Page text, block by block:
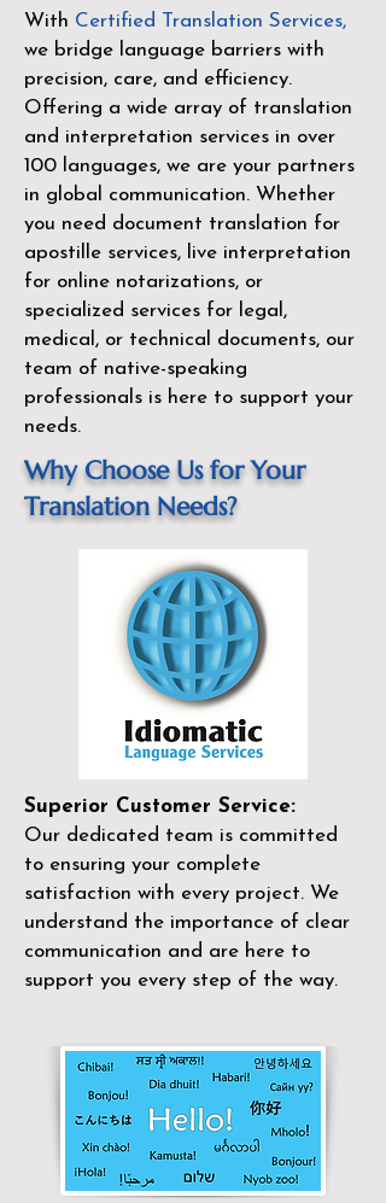
With Certified Translation Services,
we bridge language barriers with
precision, care, and efficiency.
Offering a wide array of translation
and interpretation services in over
100 languages, we are your partners
in global communication. Whether
you need document translation for
apostille services, live interpretation
for online notarizations, or
specialized services for legal,
medical, or technical documents, our
team of native-speaking
professionals is here to support your
needs.
Why Choose Us for Your
Translation Needs?
Superior Customer Service:
Our dedicated team is committed
to ensuring your complete
satisfaction with every project. We
understand the importance of clear
communication and are here to
support you every step of the way.